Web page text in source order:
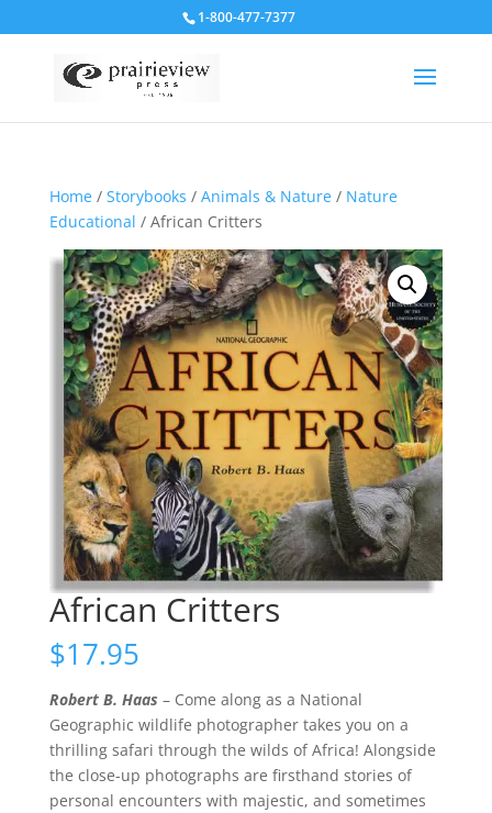
1-800-477-7377
Home/ Storybooks / Animals & Nature/ Nature
Educational / African Critters
African Critters
$17.95
Robert B. Haas – Come along as a National
Geographic wildlife photographer takes you on a
thrilling safari through the wilds of Africa! Alongside
the close-up photographs are firsthand stories of
personal encounters with majestic, and sometimes